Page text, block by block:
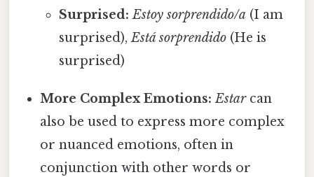
Surprised: Estoy sorprendido/a (I am
surprised),Está sorprendido(He is
surprised)
More Complex Emotions: Estarcan
also be used to express more complex
or nuanced emotions, often in
conjunction with other words or